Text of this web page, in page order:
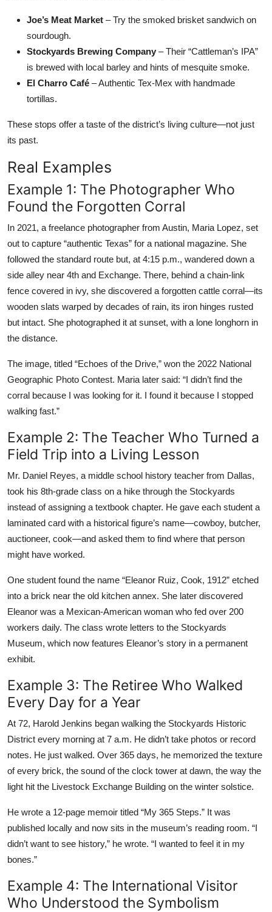
Joe’s Meat Market – Try the smoked brisket sandwich on
sourdough.
Stockyards Brewing Company – Their “Cattleman’s IPA”
is brewed with local barley and hints of mesquite smoke.
El Charro Café – Authentic Tex-Mex with handmade
tortillas.
These stops offer a taste of the district’s living culture—not just
its past.
Real Examples
Example 1: The Photographer Who
Found the Forgotten Corral
In 2021, a freelance photographer from Austin, Maria Lopez, set
out to capture “authentic Texas” for a national magazine. She
followed the standard route but, at 4:15 p.m., wandered down a
side alley near 4th and Exchange. There, behind a chain-link
fence covered in ivy, she discovered a forgotten cattle corral—its
wooden slats warped by decades of rain, its iron hinges rusted
but intact. She photographed it at sunset, with a lone longhorn in
the distance.
The image, titled “Echoes of the Drive,” won the 2022 National
Geographic Photo Contest. Maria later said: “I didn’t find the
corral because I was looking for it. I found it because I stopped
walking fast.”
Example 2: The Teacher Who Turned a
Field Trip into a Living Lesson
Mr. Daniel Reyes, a middle school history teacher from Dallas,
took his 8th-grade class on a hike through the Stockyards
instead of assigning a textbook chapter. He gave each student a
laminated card with a historical figure’s name—cowboy, butcher,
auctioneer, cook—and asked them to find where that person
might have worked.
One student found the name “Eleanor Ruiz, Cook, 1912” etched
into a brick near the old kitchen annex. She later discovered
Eleanor was a Mexican-American woman who fed over 200
workers daily. The class wrote letters to the Stockyards
Museum, which now features Eleanor’s story in a permanent
exhibit.
Example 3: The Retiree Who Walked
Every Day for a Year
At 72, Harold Jenkins began walking the Stockyards Historic
District every morning at 7 a.m. He didn’t take photos or record
notes. He just walked. Over 365 days, he memorized the texture
of every brick, the sound of the clock tower at dawn, the way the
light hit the Livestock Exchange Building on the winter solstice.
He wrote a 12-page memoir titled “My 365 Steps.” It was
published locally and now sits in the museum’s reading room. “I
didn’t want to see history,” he wrote. “I wanted to feel it in my
bones.”
Example 4: The International Visitor
Who Understood the Symbolism